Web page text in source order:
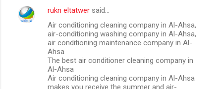
rukn eltatwer said…
Air conditioning cleaning company in Al-Ahsa,
air-conditioning washing company in Al-Ahsa,
air conditioning maintenance company in Al-
Ahsa
The best air conditioner cleaning company in
Al-Ahsa
Air conditioning cleaning company in Al-Ahsa
makes you receive the summer and air-